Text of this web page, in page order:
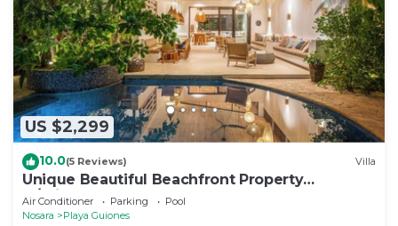
US $2,299
10.0(5 Reviews) Villa
Unique Beautiful Beachfront Property
w/Private Beach path Pool
Air Conditioner Parking
Pool
Nosara
Playa Guiones